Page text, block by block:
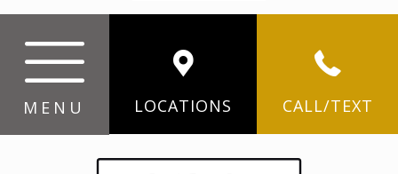
MENU LOCATIONS CALL/TEXT